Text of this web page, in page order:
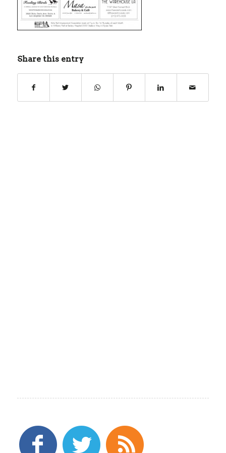
Share this entry